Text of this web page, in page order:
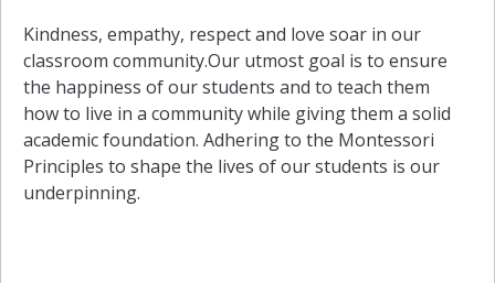
Kindness, empathy, respect and love soar in our
classroom community.Our utmost goal is to ensure
the happiness of our students and to teach them
how to live in a community while giving them a solid
academic foundation. Adhering to the Montessori
Principles to shape the lives of our students is our
underpinning.